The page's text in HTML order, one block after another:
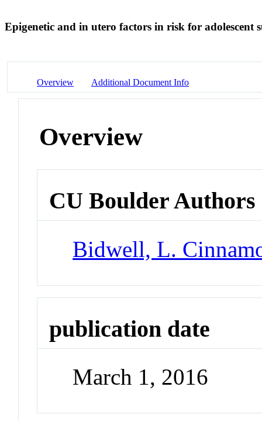
Epigenetic and in utero factors in risk for adolescent
Overview Additional Document Info
Overview
CU Boulder Authors
Bidwell, L.
publication date
March 1, 2016